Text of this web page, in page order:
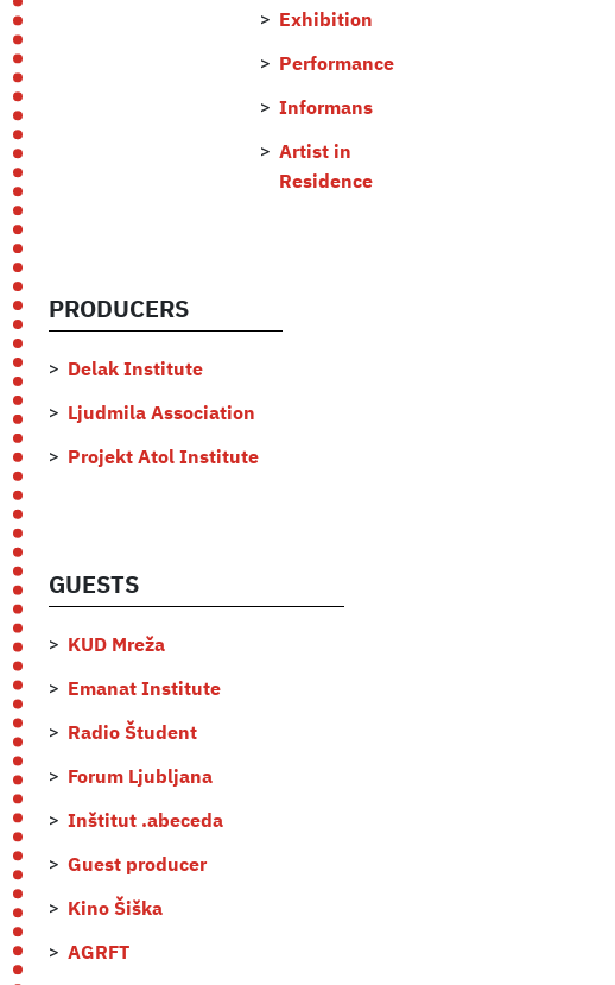
Exhibition
Performance
Informans
Artist in
Residence
PRODUCERS
Delak Institute
Ljudmila Association
Projekt Atol Institute
GUESTS
KUD Mreža
Emanat Institute
Radio Študent
Forum Ljubljana
Inštitut .abeceda
Guest producer
Kino Šiška
AGRFT